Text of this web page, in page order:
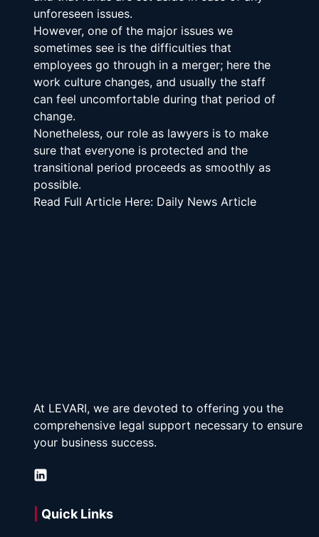
unforeseen issues.
However, one of the major issues we
sometimes see is the difficulties that
employees go through in a merger; here the
work culture changes, and usually the staff
can feel uncomfortable during that period of
change.
Nonetheless, our role as lawyers is to make
sure that everyone is protected and the
transitional period proceeds as smoothly as
possible.
Read Full Article Here: Daily News Article
At LEVARI, we are devoted to offering you the
comprehensive legal support necessary to ensure
your business success.
Quick Links